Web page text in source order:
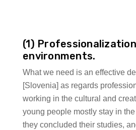
(1)
environments.
What we need is an effective
[Slovenia] as regards
working in the cultural and
young people mostly stay in
they concluded their studies,